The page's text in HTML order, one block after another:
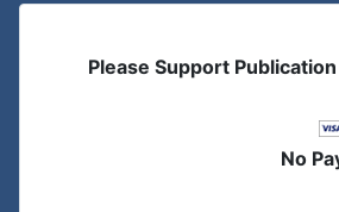
Please Support
No